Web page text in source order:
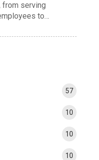
serving
to…
57
10
10
10